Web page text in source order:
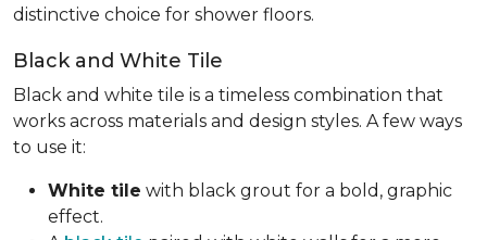
distinctive choice for shower floors.
Black and White Tile
Black and white tile is a timeless combination that
works across materials and design styles. A few ways
to use it:
White tile with black grout for a bold, graphic
effect.